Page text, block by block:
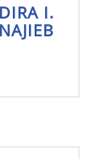
I.
NAJIEB